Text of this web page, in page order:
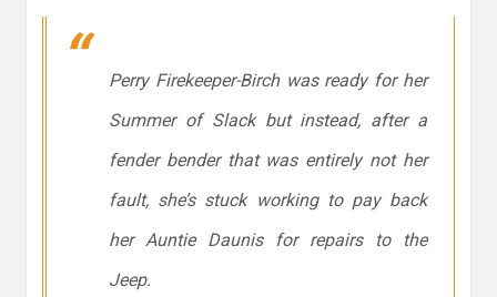
Perry Firekeeper-Birch was ready for her
Summer of Slack but instead, after a
fender bender that was entirely not her
fault, she’s stuck working to pay back
her Auntie Daunis for repairs to the
Jeep.